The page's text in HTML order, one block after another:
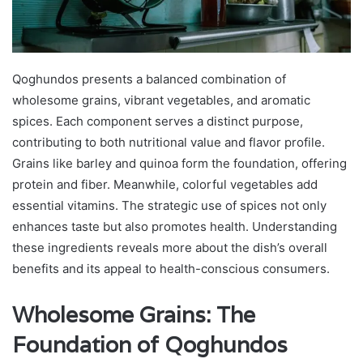
Qoghundos presents a balanced combination of
wholesome grains, vibrant vegetables, and aromatic
spices. Each component serves a distinct purpose,
contributing to both nutritional value and flavor profile.
Grains like barley and quinoa form the foundation, offering
protein and fiber. Meanwhile, colorful vegetables add
essential vitamins. The strategic use of spices not only
enhances taste but also promotes health. Understanding
these ingredients reveals more about the dish’s overall
benefits and its appeal to health-conscious consumers.
Wholesome Grains: The
Foundation of Qoghundos